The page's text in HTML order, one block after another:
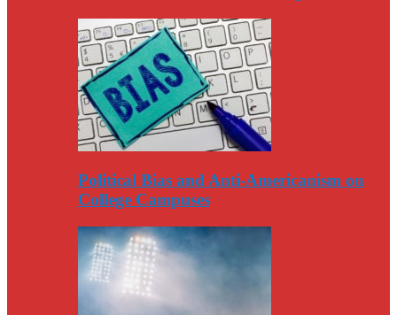
Political Bias and Anti-Americanism on
College Campuses